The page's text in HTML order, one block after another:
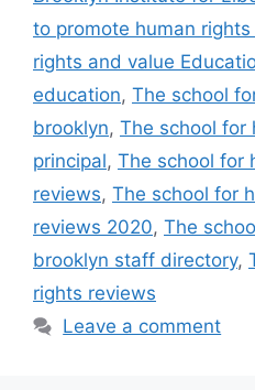
to promote human rights
rights and value
education, The school
brooklyn, The school for
principal, The school for
reviews, The school for
reviews 2020, The
brooklyn staff directory,
rights reviews
Leave a comment